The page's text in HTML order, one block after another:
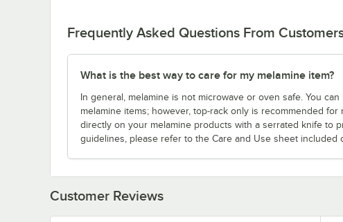
Frequently Asked Questions From
What is the best way to care for my melamine item?
In general, melamine is not microwave or oven safe. You
melamine items; however, top-rack only is recommended
directly on your melamine products with a serrated knife to
guidelines, please refer to the Care and Use sheet included
Customer Reviews